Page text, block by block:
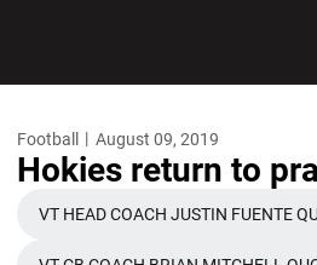
Football August 09, 2019
Hokies return to
OPENS IN A
VT HEAD COACH JUSTIN FUENTE